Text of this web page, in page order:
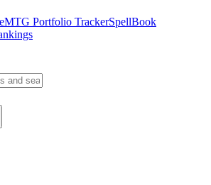
MTG Portfolio TrackerSpellBook